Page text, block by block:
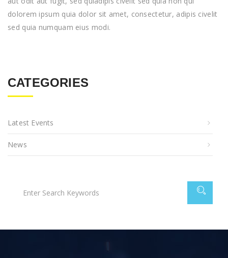
dolorem ipsum quia dolor sit amet, consectetur, adipis civelit
sed quia numquam eius modi.
CATEGORIES
Latest Events
News